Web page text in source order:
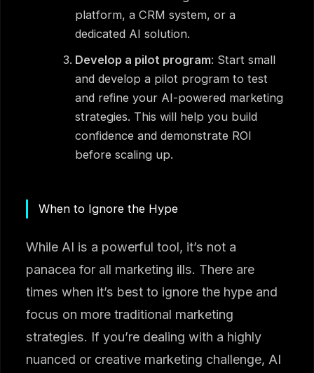
platform, a CRM system, or a
dedicated AI solution.
Develop a pilot program: Start small
and develop a pilot program to test
and refine your AI-powered marketing
strategies. This will help you build
confidence and demonstrate ROI
before scaling up.
When to Ignore the Hype
While AI is a powerful tool, it’s not a
panacea for all marketing ills. There are
times when it’s best to ignore the hype and
focus on more traditional marketing
strategies. If you’re dealing with a highly
nuanced or creative marketing challenge, AI